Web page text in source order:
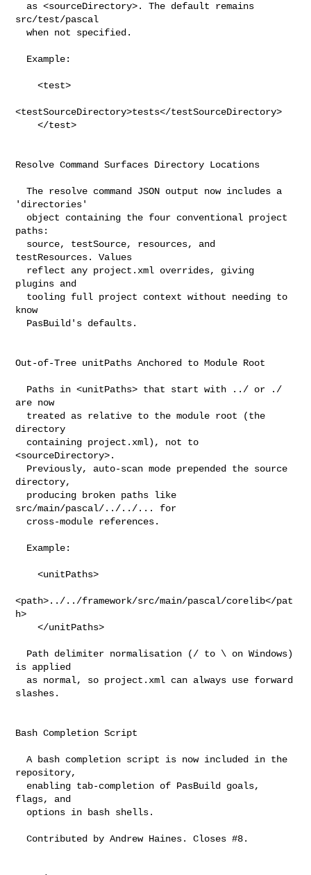
src/test/pascal
  when not specified.
    <test>
<testSourceDirectory>tests</testSourceDirectory>
    </test>
Resolve Command Surfaces Directory Locations
  The resolve command JSON output now includes a
'directories'
paths:
testResources. Values
plugins and
know
Out-of-Tree unitPaths Anchored to Module Root
are now
directory
<sourceDirectory>.
directory,
src/main/pascal/../../... for
    <unitPaths>
<path>../../framework/src/main/pascal/corelib</pat
h>
    </unitPaths>
is applied
slashes.
Bash Completion Script
  A bash completion script is now included in the
repository,
flags, and
  Contributed by Andrew Haines. Closes #8.